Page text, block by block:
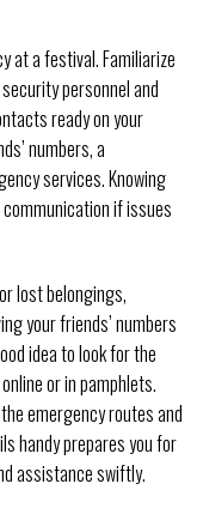
at a festival. Familiarize
personnel and
ready on your
numbers, a
services. Knowing
if issues
lost belongings,
your friends’ numbers
idea to look for the
or in pamphlets.
emergency routes and
handy prepares you for
assistance swiftly.